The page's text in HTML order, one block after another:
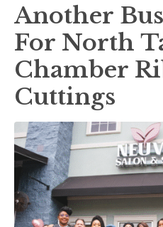
Another
For North
Chamber
Cuttings